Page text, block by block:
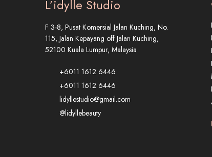
L’idylle Studio
F 3-8, Pusat Komersial Jalan Kuching, No.
115, Jalan Kepayang off Jalan Kuching,
52100 Kuala Lumpur, Malaysia
+6011 1612 6446
+6011 1612 6446
lidyllestudio@gmail.com
@lidyllebeauty